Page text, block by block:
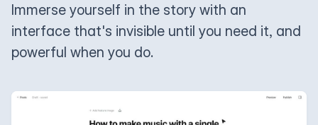
Immerse yourself in the story with an
interface that's invisible until you need it, and
powerful when you do.